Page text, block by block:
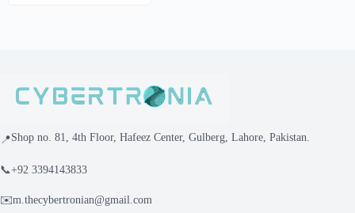
📍Shop no. 81, 4th Floor, Hafeez Center, Gulberg, Lahore, Pakistan.
📞+92 3394143833
✉️m.thecybertronian@gmail.com